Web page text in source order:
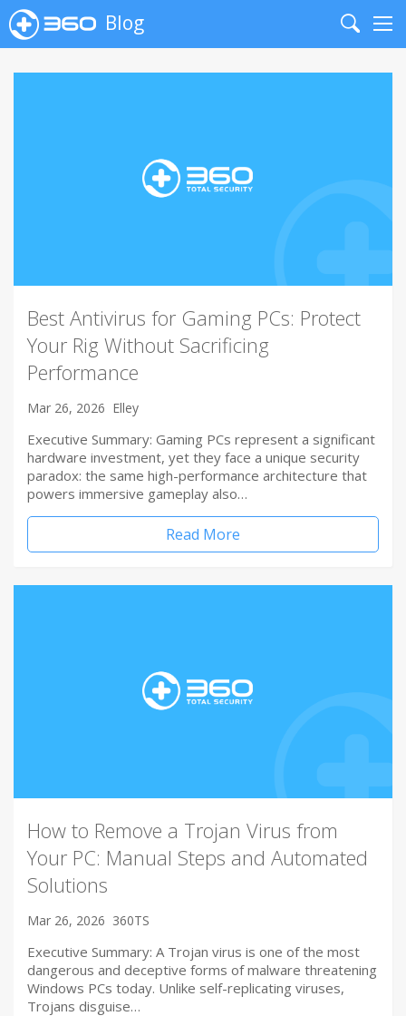
Blog
Search
Best Antivirus for Gaming PCs: Protect
Your Rig Without Sacrificing
Performance
Mar 26, 2026 Elley
Executive Summary: Gaming PCs represent a significant
hardware investment, yet they face a unique security
paradox: the same high-performance architecture that
powers immersive gameplay also…
Read More
How to Remove a Trojan Virus from
Your PC: Manual Steps and Automated
Solutions
Mar 26, 2026 360TS
Executive Summary: A Trojan virus is one of the most
dangerous and deceptive forms of malware threatening
Windows PCs today. Unlike self-replicating viruses,
Trojans disguise…